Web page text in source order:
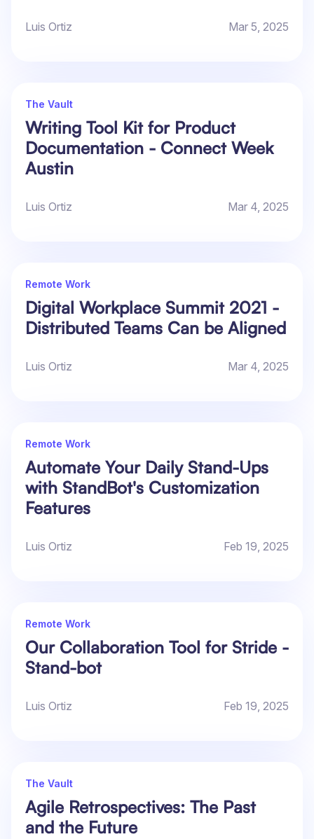
Luis Ortiz Mar 5, 2025
The Vault
Writing Tool Kit for Product
Documentation - Connect Week
Austin
Luis Ortiz Mar 4, 2025
Remote Work
Digital Workplace Summit 2021 -
Distributed Teams Can be Aligned
Luis Ortiz Mar 4, 2025
Remote Work
Automate Your Daily Stand-Ups
with StandBot's Customization
Features
Luis Ortiz Feb 19, 2025
Remote Work
Our Collaboration Tool for Stride -
Stand-bot
Luis Ortiz Feb 19, 2025
The Vault
Agile Retrospectives: The Past
and the Future